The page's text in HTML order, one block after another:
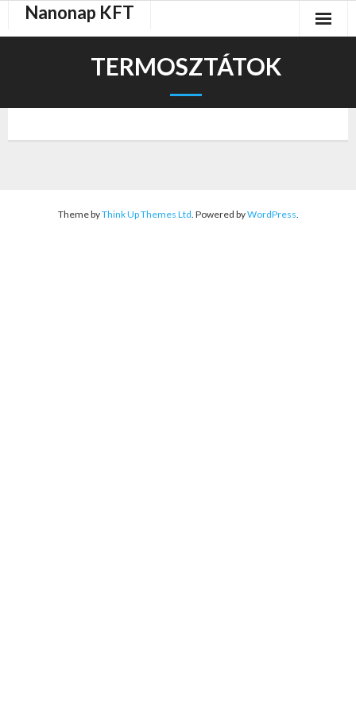
Nanonap KFT
TERMOSZTÁTOK
Theme byThink Up Themes Ltd. Powered byWordPress.